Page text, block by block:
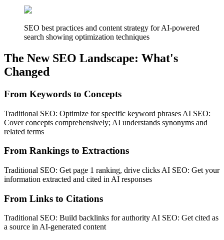
SEO best practices and content strategy for AI-powered
search showing optimization techniques
The New SEO Landscape: What's
Changed
From Keywords to Concepts
Traditional SEO: Optimize for specific keyword phrases AI SEO:
Cover concepts comprehensively; AI understands synonyms and
related terms
From Rankings to Extractions
Traditional SEO: Get page 1 ranking, drive clicks AI SEO: Get your
information extracted and cited in AI responses
From Links to Citations
Traditional SEO: Build backlinks for authority AI SEO: Get cited as
a source in AI-generated content